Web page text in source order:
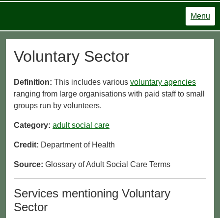
Menu
Voluntary Sector
Definition: This includes various voluntary agencies
ranging from large organisations with paid staff to small
groups run by volunteers.
Category: adult social care
Credit: Department of Health
Source: Glossary of Adult Social Care Terms
Services mentioning Voluntary
Sector